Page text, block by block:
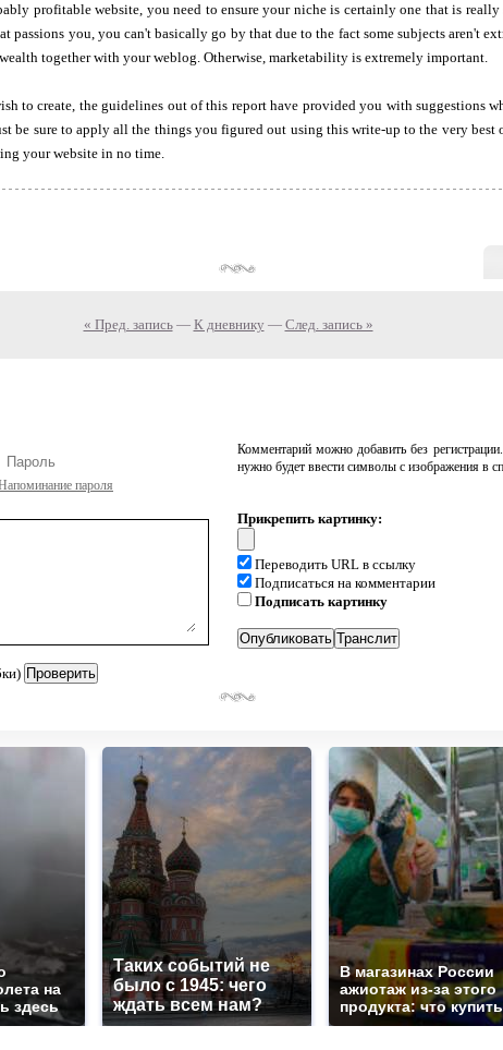
profitable website, you need to ensure your niche is certainly one that is
passions you, you can't basically go by that due to the fact some subjects aren't
together with your weblog. Otherwise, marketability is extremely important.
to create, the guidelines out of this report have provided you with suggestions
be sure to apply all the things you figured out using this write-up to the very
your website in no time.
« Пред. запись— К дневнику — След. запись »
пароля
Комментарий можно добавить без
нужно будет ввести символы с изображения в
Прикрепить картинку:
Переводить URL в ссылку
Подписаться на комментарии
Подписать картинку
на
здесь
Таких событий не
было с 1945: чего
ждать всем нам?
В магазинах России
ажиотаж из-за этого
продукта: что